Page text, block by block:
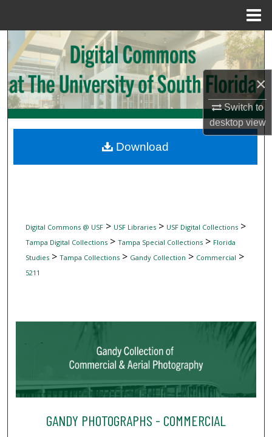
×
Switch to
desktopview
Search
Browse Collections
My Account
Digital Commons Network™
Digital Commons @ USF> USF Libraries> USF Digital Collections>
Tampa Digital Collections> Tampa Special Collections> Florida
Studies> Tampa Collections> Gandy Collection > Commercial >
5211
GANDY PHOTOGRAPHS - COMMERCIAL
Download